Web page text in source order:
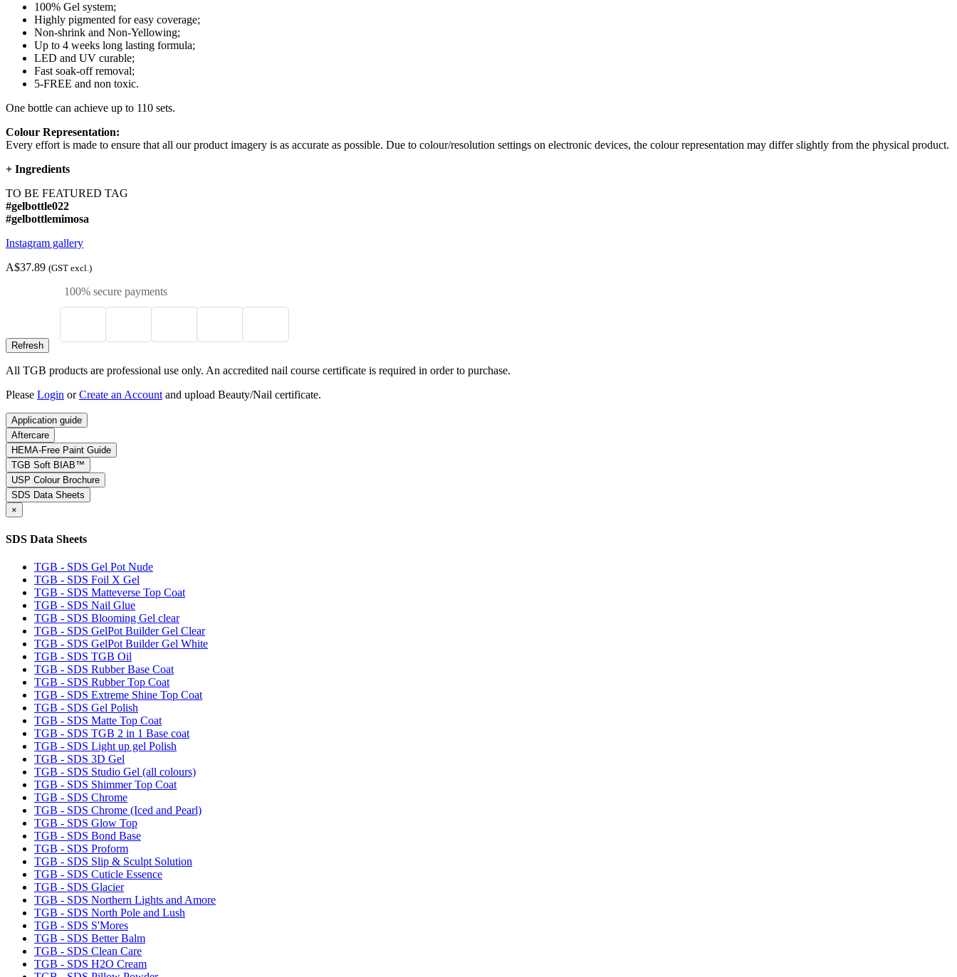
100% Gel system;
Highly pigmented for easy coverage;
Non-shrink and Non-Yellowing;
Up to 4 weeks long lasting formula;
LED and UV curable;
Fast soak-off removal;
5-FREE and non toxic.
One bottle can achieve up to 110 sets.
Colour Representation:
Every effort is made to ensure that all our product imagery is as accurate as possible. Due to colour/resolution settings on electronic devices, the colour representation may differ slightly from the physical product.
+ Ingredients
TO BE FEATURED TAG
#gelbottle022
#gelbottlemimosa
Instagram gallery
A$37.89 (GST excl.)
100% secure payments
All TGB products are professional use only. An accredited nail course certificate is required in order to purchase.
Please Login orCreate an Account and upload Beauty/Nail certificate.
Application guide
Aftercare
HEMA-Free Paint Guide
TGB Soft BIAB™
USP Colour Brochure
SDS Data Sheets
×
SDS Data Sheets
TGB - SDS Gel Pot Nude
TGB - SDS Foil X Gel
TGB - SDS Matteverse Top Coat
TGB - SDS Nail Glue
TGB - SDS Blooming Gel clear
TGB - SDS GelPot Builder Gel Clear
TGB - SDS GelPot Builder Gel White
TGB - SDS TGB Oil
TGB - SDS Rubber Base Coat
TGB - SDS Rubber Top Coat
TGB - SDS Extreme Shine Top Coat
TGB - SDS Gel Polish
TGB - SDS Matte Top Coat
TGB - SDS TGB 2 in 1 Base coat
TGB - SDS Light up gel Polish
TGB - SDS 3D Gel
TGB - SDS Studio Gel (all colours)
TGB - SDS Shimmer Top Coat
TGB - SDS Chrome
TGB - SDS Chrome (Iced and Pearl)
TGB - SDS Glow Top
TGB - SDS Bond Base
TGB - SDS Proform
TGB - SDS Slip & Sculpt Solution
TGB - SDS Cuticle Essence
TGB - SDS Glacier
TGB - SDS Northern Lights and Amore
TGB - SDS North Pole and Lush
TGB - SDS S'Mores
TGB - SDS Better Balm
TGB - SDS Clean Care
TGB - SDS H2O Cream